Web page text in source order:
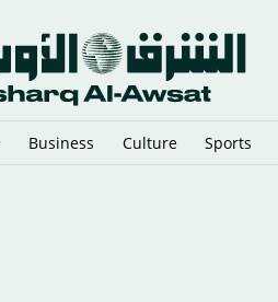
Business Culture Sports